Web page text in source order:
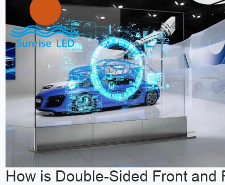
How is Double-Sided Front and